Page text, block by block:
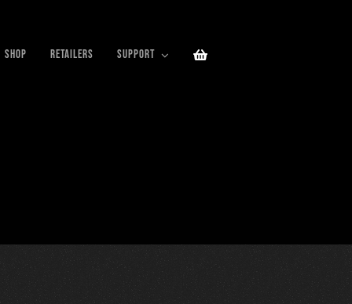
SHOP RETAILERS SUPPORT